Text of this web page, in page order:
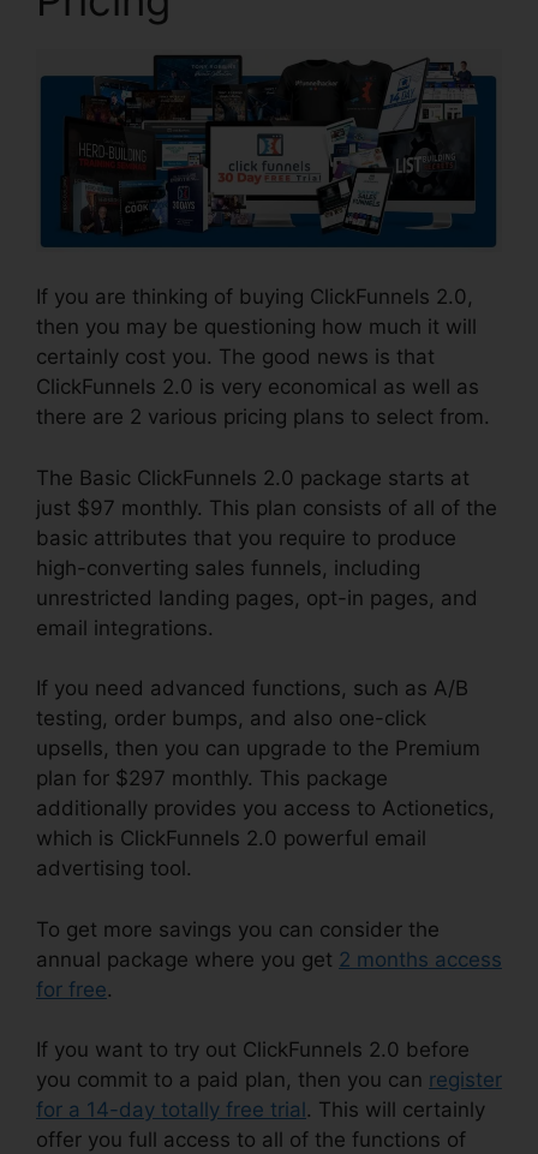
If you are thinking of buying ClickFunnels 2.0,
then you may be questioning how much it will
certainly cost you. The good news is that
ClickFunnels 2.0 is very economical as well as
there are 2 various pricing plans to select from.
The Basic ClickFunnels 2.0 package starts at
just $97 monthly. This plan consists of all of the
basic attributes that you require to produce
high-converting sales funnels, including
unrestricted landing pages, opt-in pages, and
email integrations.
If you need advanced functions, such as A/B
testing, order bumps, and also one-click
upsells, then you can upgrade to the Premium
plan for $297 monthly. This package
additionally provides you access to Actionetics,
which is ClickFunnels 2.0 powerful email
advertising tool.
To get more savings you can consider the
annual package where you get 2 months access
for free.
If you want to try out ClickFunnels 2.0 before
you commit to a paid plan, then you can register
for a 14-day totally free trial . This will certainly
offer you full access to all of the functions of